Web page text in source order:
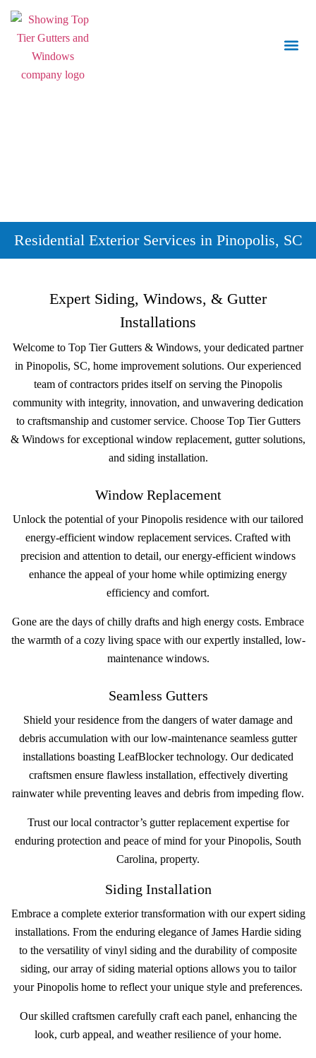
Residential Exterior Services in Pinopolis, SC
Expert Siding, Windows, & Gutter
Installations
Welcome to Top Tier Gutters & Windows, your dedicated partner
in Pinopolis, SC, home improvement solutions. Our experienced
team of contractors prides itself on serving the Pinopolis
community with integrity, innovation, and unwavering dedication
to craftsmanship and customer service. Choose Top Tier Gutters
& Windows for exceptional window replacement, gutter solutions,
and siding installation.
Window Replacement
Unlock the potential of your Pinopolis residence with our tailored
energy-efficient window replacement services. Crafted with
precision and attention to detail, our energy-efficient windows
enhance the appeal of your home while optimizing energy
efficiency and comfort.
Gone are the days of chilly drafts and high energy costs. Embrace
the warmth of a cozy living space with our expertly installed, low-
maintenance windows.
Seamless Gutters
Shield your residence from the dangers of water damage and
debris accumulation with our low-maintenance seamless gutter
installations boasting LeafBlocker technology. Our dedicated
craftsmen ensure flawless installation, effectively diverting
rainwater while preventing leaves and debris from impeding flow.
Trust our local contractor’s gutter replacement expertise for
enduring protection and peace of mind for your Pinopolis, South
Carolina, property.
Siding Installation
Embrace a complete exterior transformation with our expert siding
installations. From the enduring elegance of James Hardie siding
to the versatility of vinyl siding and the durability of composite
siding, our array of siding material options allows you to tailor
your Pinopolis home to reflect your unique style and preferences.
Our skilled craftsmen carefully craft each panel, enhancing the
look, curb appeal, and weather resilience of your home.